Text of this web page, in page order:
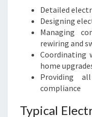
Detailed
Designing
Managing
rewiring and
Coordinating
home
Providing
compliance
Typical